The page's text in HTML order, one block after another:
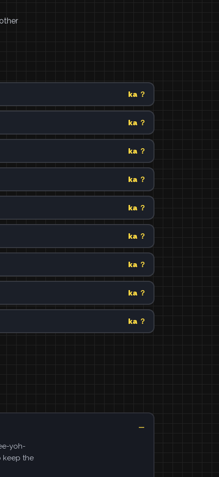
ka ？
ka ？
ka ？
ka ？
ka ？
ka ？
ka ？
ka ？
ka ？
yoh-
keep the